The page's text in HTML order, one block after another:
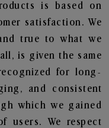
is based on
satisfaction. We
true to what we
is given the same
for long-
and consistent
which we gained
users. We respect